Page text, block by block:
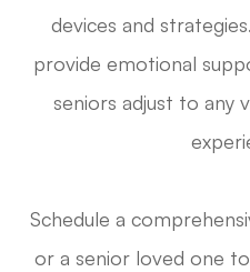
devices and
provide emotional
seniors adjust to any
Schedule a
or a senior loved one